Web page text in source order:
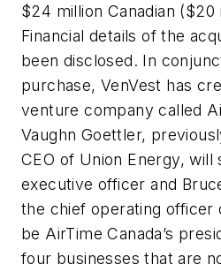
$24 million Canadian ($20
Financial details of the
been disclosed. In
purchase, VenVest has
venture company called
Vaughn Goettler,
CEO of Union Energy, will
executive officer and
the chief operating officer
be AirTime Canada’s
four businesses that are